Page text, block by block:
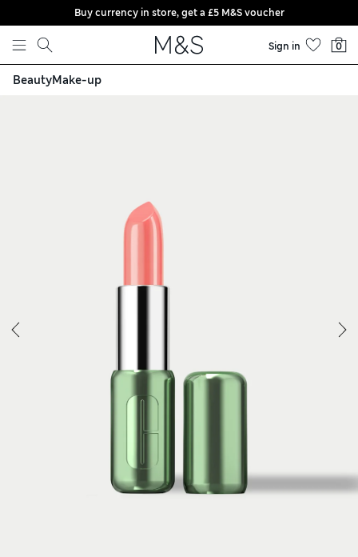
Skip to content
Buy currency in store, get a £5 M&S voucher
Sign in 0
BeautyMake-up